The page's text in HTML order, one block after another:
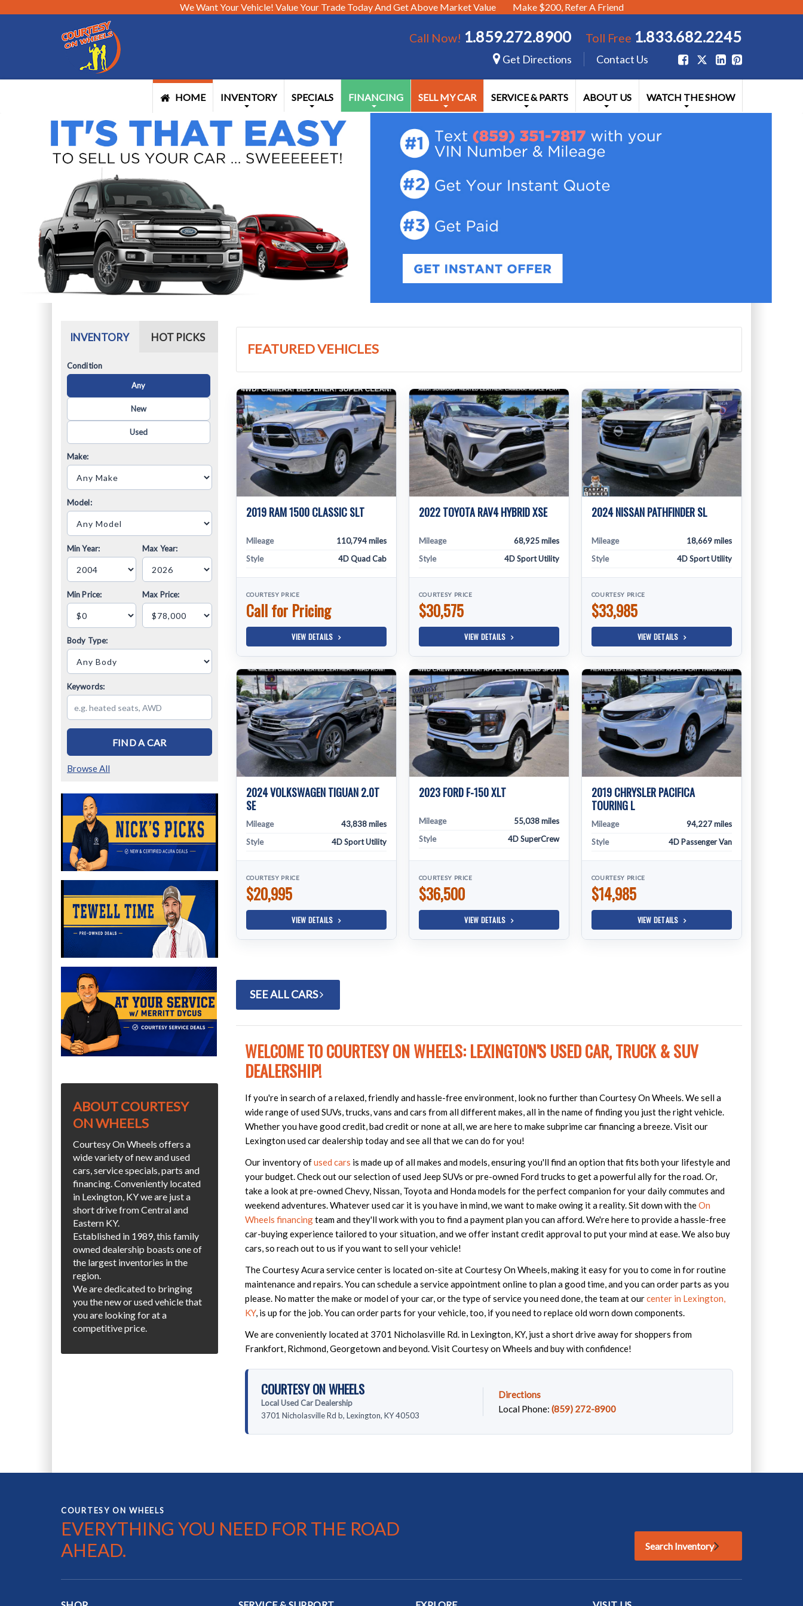
We Want Your Vehicle! Value Your Trade Today And Get Above Market Value Make $200, Refer A Friend
Call Now! 1.859.272.8900 Toll Free 1.833.682.2245
Get Directions Contact Us
HOME INVENTORY SPECIALS FINANCING SELL MY CAR SERVICE & PARTS ABOUT US WATCH THE SHOW
INVENTORY HOT PICKS
Condition
Any
New
Used
Make:
Model:
Min Year: Max Year:
Min Price: Max Price:
Body Type:
Keywords:
FIND A CAR
Browse All
ABOUT COURTESY
ON WHEELS
Courtesy On Wheels offers a
wide variety of new and used
cars, service specials, parts and
financing. Conveniently located
in Lexington, KY we are just a
short drive from Central and
Eastern KY.
Established in 1989, this family
owned dealership boasts one of
the largest inventories in the
region.
We are dedicated to bringing
you the new or used vehicle that
you are looking for at a
competitive price.
FEATURED VEHICLES
2019 RAM 1500 CLASSIC SLT
Mileage
110,794 miles
Style
4D Quad Cab
COURTESY PRICE
Call for Pricing
VIEW DETAILS
2022 TOYOTA RAV4 HYBRID XSE
Mileage
68,925 miles
Style
4D Sport Utility
COURTESY PRICE
$30,575
VIEW DETAILS
2024 NISSAN PATHFINDER SL
Mileage
18,669 miles
Style
4D Sport Utility
COURTESY PRICE
$33,985
VIEW DETAILS
2024 VOLKSWAGEN TIGUAN 2.0T
SE
Mileage
43,838 miles
Style
4D Sport Utility
COURTESY PRICE
$20,995
VIEW DETAILS
2023 FORD F-150 XLT
Mileage
55,038 miles
Style
4D SuperCrew
COURTESY PRICE
$36,500
VIEW DETAILS
2019 CHRYSLER PACIFICA
TOURING L
Mileage
94,227 miles
Style
4D Passenger Van
COURTESY PRICE
$14,985
VIEW DETAILS
SEE ALL CARS
WELCOME TO COURTESY ON WHEELS: LEXINGTON'S USED CAR, TRUCK & SUV
DEALERSHIP!
If you're in search of a relaxed, friendly and hassle-free environment, look no further than Courtesy On Wheels. We sell a
wide range of used SUVs, trucks, vans and cars from all different makes, all in the name of finding you just the right vehicle.
Whether you have good credit, bad credit or none at all, we are here to make subprime car financing a breeze. Visit our
Lexington used car dealership today and see all that we can do for you!
Our inventory ofused cars is made up of all makes and models, ensuring you'll find an option that fits both your lifestyle and
your budget. Check out our selection of used Jeep SUVs or pre-owned Ford trucks to get a powerful ally for the road. Or,
take a look at pre-owned Chevy, Nissan, Toyota and Honda models for the perfect companion for your daily commutes and
weekend adventures. Whatever used car it is you have in mind, we want to make owing it a reality. Sit down with theOn
Wheels financingteam and they'll work with you to find a payment plan you can afford. We're here to provide a hassle-free
car-buying experience tailored to your situation, and we offer instant credit approval to put your mind at ease. We also buy
cars, so reach out to us if you want to sell your vehicle!
The Courtesy Acura service center is located on-site at Courtesy On Wheels, making it easy for you to come in for routine
maintenance and repairs. You can schedule a service appointment online to plan a good time, and you can order parts as you
please. No matter the make or model of your car, or the type of service you need done, the team at ourcenter in Lexington,
KY, is up for the job. You can order parts for your vehicle, too, if you need to replace old worn down components.
We are conveniently located at 3701 Nicholasville Rd. in Lexington, KY, just a short drive away for shoppers from
Frankfort, Richmond, Georgetown and beyond. Visit Courtesy on Wheels and buy with confidence!
COURTESY ON WHEELS
Local Used Car Dealership
Directions
Local Phone:(859) 272-8900
3701 Nicholasville Rd b, Lexington, KY 40503
COURTESY ON WHEELS
EVERYTHING YOU NEED FOR THE ROAD
AHEAD.
Search Inventory